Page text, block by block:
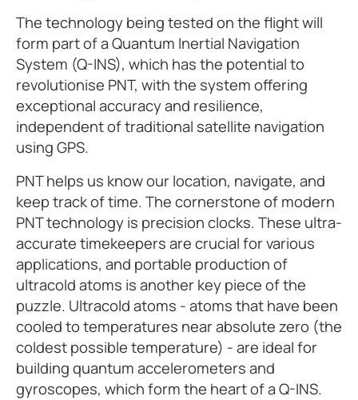
The technology being tested on the flight will
form part of a Quantum Inertial Navigation
System (Q-INS), which has the potential to
revolutionise PNT, with the system offering
exceptional accuracy and resilience,
independent of traditional satellite navigation
using GPS.
PNT helps us know our location, navigate, and
keep track of time. The cornerstone of modern
PNT technology is precision clocks. These ultra-
accurate timekeepers are crucial for various
applications, and portable production of
ultracold atoms is another key piece of the
puzzle. Ultracold atoms - atoms that have been
cooled to temperatures near absolute zero (the
coldest possible temperature) - are ideal for
building quantum accelerometers and
gyroscopes, which form the heart of a Q-INS.